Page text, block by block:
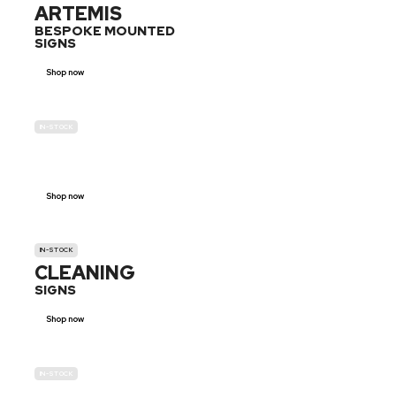
ARTEMIS
BESPOKE MOUNTED
SIGNS
Shop now
IN-STOCK
Shop now
IN-STOCK
CLEANING
SIGNS
Shop now
IN-STOCK